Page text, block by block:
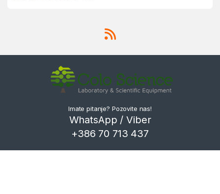
Imate pitanje? Pozovite nas!
WhatsApp / Viber
+386 70 713 437